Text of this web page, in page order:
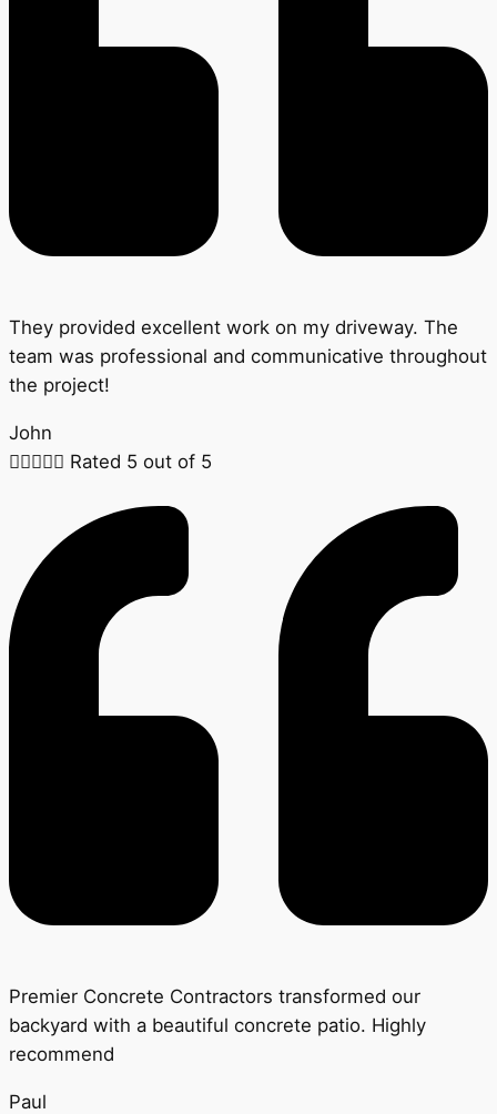
They provided excellent work on my driveway. The
team was professional and communicative throughout
the project!
John
 Rated 5 out of 5
Premier Concrete Contractors transformed our
backyard with a beautiful concrete patio. Highly
recommend
Paul